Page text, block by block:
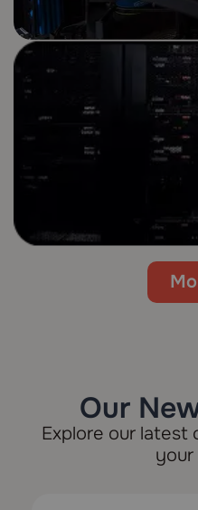
Our
Explore our latest
your